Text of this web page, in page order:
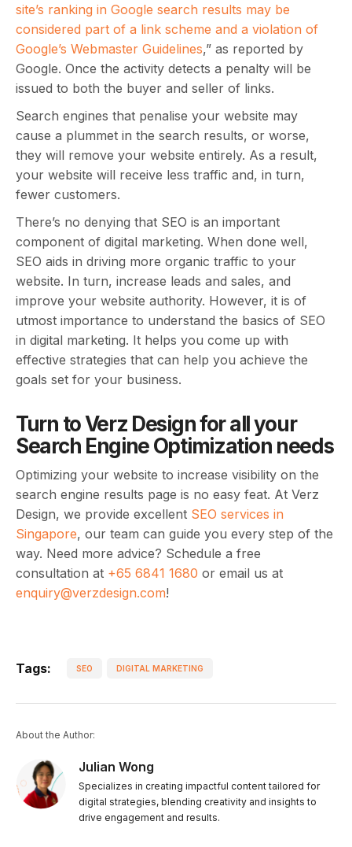
site’s ranking in Google search results may be
considered part of a link scheme and a violation of
Google’s Webmaster Guidelines,” as reported by
Google. Once the activity detects a penalty will be
issued to both the buyer and seller of links.
Search engines that penalise your website may
cause a plummet in the search results, or worse,
they will remove your website entirely. As a result,
your website will receive less traffic and, in turn,
fewer customers.
There’s no denying that SEO is an important
component of digital marketing. When done well,
SEO aids in driving more organic traffic to your
website. In turn, increase leads and sales, and
improve your website authority. However, it is of
utmost importance to understand the basics of SEO
in digital marketing. It helps you come up with
effective strategies that can help you achieve the
goals set for your business.
Turn to Verz Design for all your
Search Engine Optimization needs
Optimizing your website to increase visibility on the
search engine results page is no easy feat. At Verz
Design, we provide excellent SEO services in
Singapore, our team can guide you every step of the
way. Need more advice? Schedule a free
consultation at +65 6841 1680 or email us at
enquiry@verzdesign.com!
Tags: SEO DIGITAL MARKETING
About the Author:
Julian Wong
Specializes in creating impactful content tailored for
digital strategies, blending creativity and insights to
drive engagement and results.